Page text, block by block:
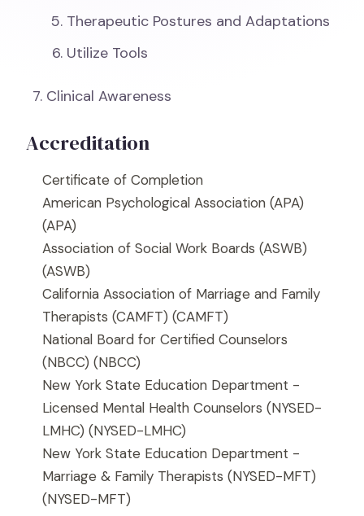
Therapeutic Postures and Adaptations
Utilize Tools
Clinical Awareness
Accreditation
Certificate of Completion
American Psychological Association (APA)
(APA)
Association of Social Work Boards (ASWB)
(ASWB)
California Association of Marriage and Family
Therapists (CAMFT) (CAMFT)
National Board for Certified Counselors
(NBCC) (NBCC)
New York State Education Department -
Licensed Mental Health Counselors (NYSED-
LMHC) (NYSED-LMHC)
New York State Education Department -
Marriage & Family Therapists (NYSED-MFT)
(NYSED-MFT)